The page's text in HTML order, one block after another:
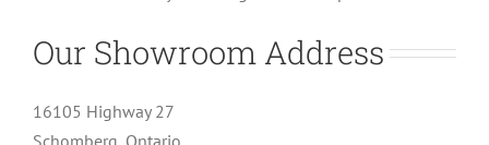
Our Showroom Address
16105 Highway 27
Schomberg, Ontario